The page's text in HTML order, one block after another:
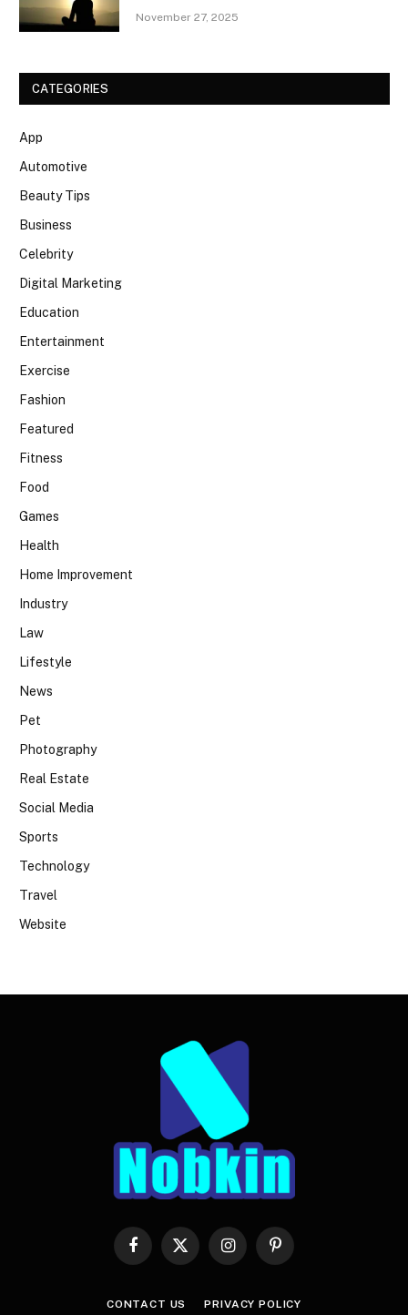
November 27, 2025
CATEGORIES
App
Automotive
Beauty Tips
Business
Celebrity
Digital Marketing
Education
Entertainment
Exercise
Fashion
Featured
Fitness
Food
Games
Health
Home Improvement
Industry
Law
Lifestyle
News
Pet
Photography
Real Estate
Social Media
Sports
Technology
Travel
Website
Facebook
X
InstagramPinterest
CONTACT US PRIVACY POLICY